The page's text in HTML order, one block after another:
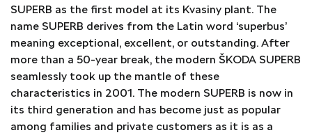
SUPERB as the first model at its Kvasiny plant. The
name SUPERB derives from the Latin word ‘superbus’
meaning exceptional, excellent, or outstanding. After
more than a 50-year break, the modern ŠKODA SUPERB
seamlessly took up the mantle of these
characteristics in 2001. The modern SUPERB is now in
its third generation and has become just as popular
among families and private customers as it is as a